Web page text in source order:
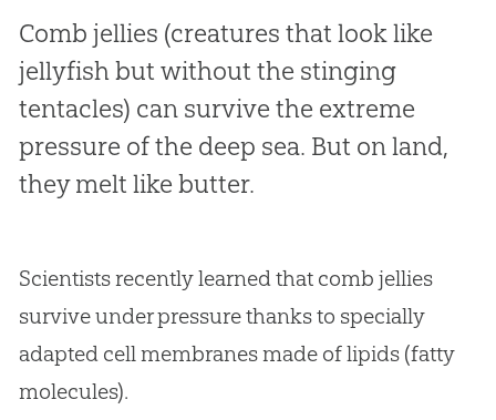
Comb jellies (creatures that look like
jellyfish but without the stinging
tentacles) can survive the extreme
pressure of the deep sea. But on land,
they melt like butter.
Scientists recently learned that comb jellies
survive under pressure thanks to specially
adapted cell membranes made of lipids (fatty
molecules).